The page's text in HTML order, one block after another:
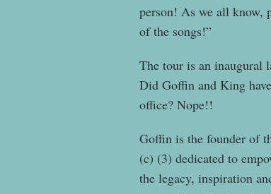
person! As we all know,
of the songs!”
The tour is an inaugural
Did Goffin and King
office? Nope!!
Goffin is the founder of
(c) (3) dedicated to
the legacy, inspiration